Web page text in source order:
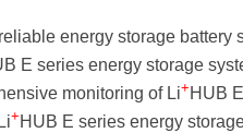
energy storage battery
E series energy storage
monitoring of Li+ HUB
+ HUB E series energy